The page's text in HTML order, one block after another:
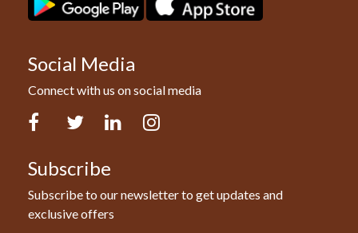
Social Media
Connect with us on social media
Facebook Twitter LinkedIn
Subscribe
Subscribe to our newsletter to get updates and
exclusive offers